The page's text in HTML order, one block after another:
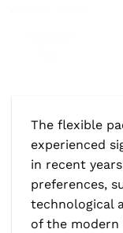
The flexible
experienced
in recent
preferences,
technological
of the